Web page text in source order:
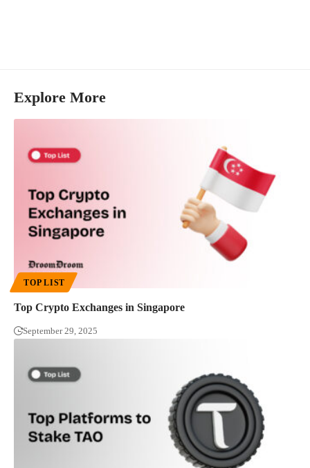
Explore More
TOP LIST
Top Crypto Exchanges in Singapore
September 29, 2025